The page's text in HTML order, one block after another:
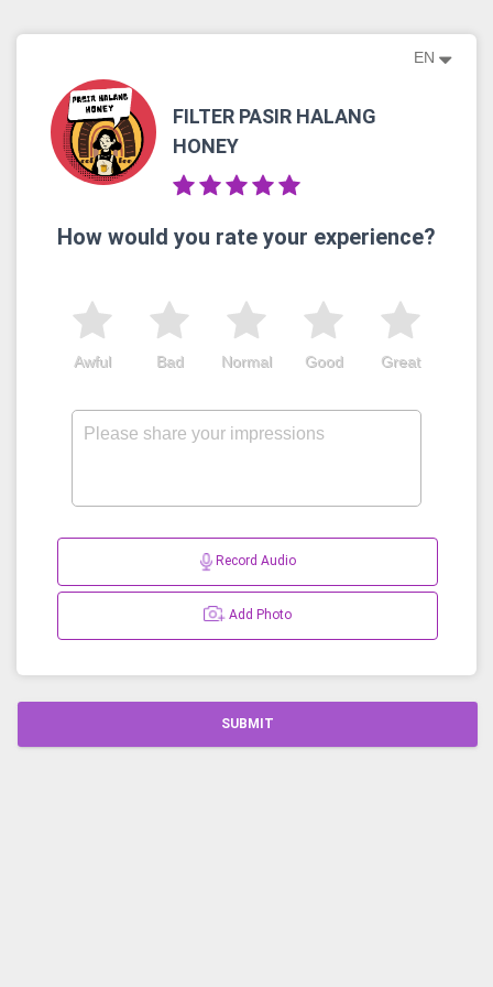
EN
FILTER PASIR HALANG
HONEY
How would you rate your experience?
Great
Good
Normal
Bad
Awful
Record Audio
Add Photo
SUBMIT